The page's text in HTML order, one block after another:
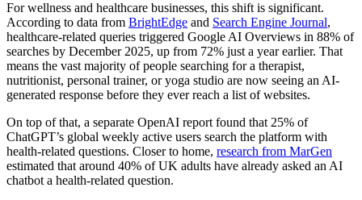
For wellness and healthcare businesses, this shift is significant.
According to data from BrightEdge and Search Engine Journal,
healthcare-related queries triggered Google AI Overviews in 88% of
searches by December 2025, up from 72% just a year earlier. That
means the vast majority of people searching for a therapist,
nutritionist, personal trainer, or yoga studio are now seeing an AI-
generated response before they ever reach a list of websites.
On top of that, a separate OpenAI report found that 25% of
ChatGPT’s global weekly active users search the platform with
health-related questions. Closer to home, research from MarGen
estimated that around 40% of UK adults have already asked an AI
chatbot a health-related question.